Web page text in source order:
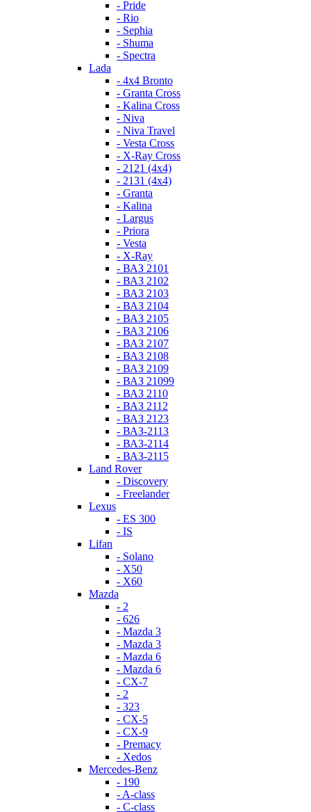
- Pride
- Rio
- Sephia
- Shuma
- Spectra
Lada
- 4x4 Bronto
- Granta Cross
- Kalina Cross
- Niva
- Niva Travel
- Vesta Cross
- X-Ray Cross
- 2121 (4x4)
- 2131 (4x4)
- Granta
- Kalina
- Largus
- Priora
- Vesta
- X-Ray
- ВАЗ 2101
- ВАЗ 2102
- ВАЗ 2103
- ВАЗ 2104
- ВАЗ 2105
- ВАЗ 2106
- ВАЗ 2107
- ВАЗ 2108
- ВАЗ 2109
- ВАЗ 21099
- ВАЗ 2110
- ВАЗ 2112
- ВАЗ 2123
- ВАЗ-2113
- ВАЗ-2114
- ВАЗ-2115
Land Rover
- Discovery
- Freelander
Lexus
- ES 300
- IS
Lifan
- Solano
- X50
- X60
Mazda
- 2
- 626
- Mazda 3
- Mazda 3
- Mazda 6
- Mazda 6
- СХ-7
- 2
- 323
- CX-5
- CX-9
- Premacy
- Xedos
Mercedes-Benz
- 190
- A-class
- C-class